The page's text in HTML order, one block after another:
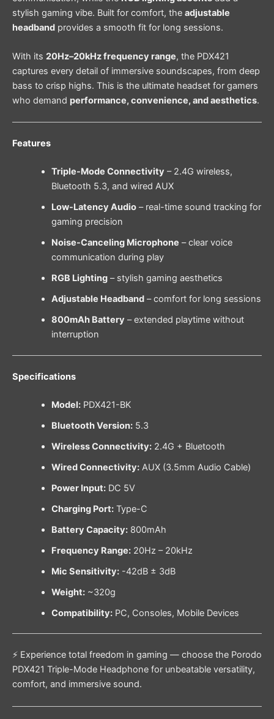
stylish gaming vibe. Built for comfort, the adjustable
headband provides a smooth fit for long sessions.
With its 20Hz–20kHz frequency range, the PDX421
captures every detail of immersive soundscapes, from deep
bass to crisp highs. This is the ultimate headset for gamers
who demand performance, convenience, and aesthetics.
Features
Triple-Mode Connectivity – 2.4G wireless,
Bluetooth 5.3, and wired AUX
Low-Latency Audio– real-time sound tracking for
gaming precision
Noise-Canceling Microphone – clear voice
communication during play
RGB Lighting– stylish gaming aesthetics
Adjustable Headband– comfort for long sessions
800mAh Battery – extended playtime without
interruption
Specifications
Model:PDX421-BK
Bluetooth Version:5.3
Wireless Connectivity:2.4G + Bluetooth
Wired Connectivity:AUX (3.5mm Audio Cable)
Power Input:DC 5V
Charging Port:Type-C
Battery Capacity:800mAh
Frequency Range:20Hz – 20kHz
Mic Sensitivity:-42dB ± 3dB
Weight:~320g
Compatibility:PC, Consoles, Mobile Devices
⚡ Experience total freedom in gaming — choose the Porodo
PDX421 Triple-Mode Headphone for unbeatable versatility,
comfort, and immersive sound.